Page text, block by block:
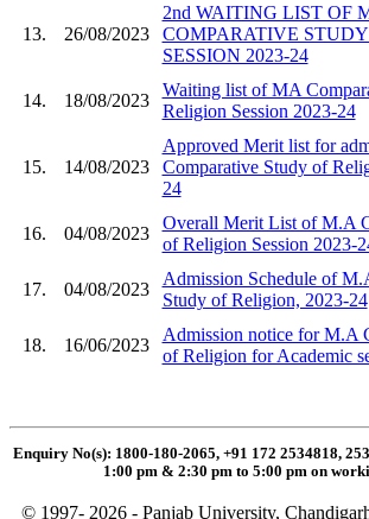
13. 26/08/2023
2nd WAITING LIST OF
COMPARATIVE
SESSION 2023-24
14. 18/08/2023
Waiting list of MA
Religion Session 2023-24
15. 14/08/2023
Approved Merit list for
Comparative Study of
24
16. 04/08/2023
Overall Merit List of M.A
of Religion Session 2023-
17. 04/08/2023
Admission Schedule of
Study of Religion, 2023-24
18. 16/06/2023
Admission notice for M.A
of Religion for Academic
Enquiry No(s): 1800-180-2065, +91 172 2534818,
1:00 pm & 2:30 pm to 5:00 pm on
© 1997- 2026 - Panjab University,